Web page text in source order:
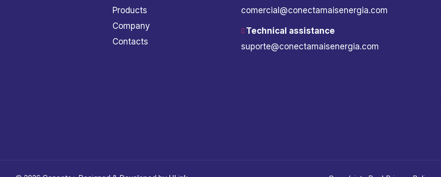
Products
Company
Contacts
comercial@conectamaisenergia.com
Technical assistance
suporte@conectamaisenergia.com